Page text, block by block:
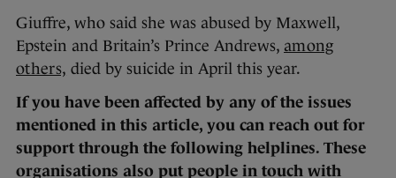
Giuffre, who said she was abused by Maxwell,
Epstein and Britain’s Prince Andrews, among
others, died by suicide in April this year.
If you have been affected by any of the issues
mentioned in this article, you can reach out for
support through the following helplines. These
organisations also put people in touch with